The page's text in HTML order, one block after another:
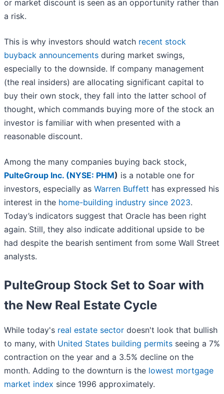
or market discount is seen as an opportunity rather than
a risk.
This is why investors should watch recent stock
buyback announcements during market swings,
especially to the downside. If company management
(the real insiders) are allocating significant capital to
buy their own stock, they fall into the latter school of
thought, which commands buying more of the stock an
investor is familiar with when presented with a
reasonable discount.
Among the many companies buying back stock,
PulteGroup Inc. (NYSE: PHM) is a notable one for
investors, especially as Warren Buffett has expressed his
interest in the home-building industry since 2023.
Today’s indicators suggest that Oracle has been right
again. Still, they also indicate additional upside to be
had despite the bearish sentiment from some Wall Street
analysts.
PulteGroup Stock Set to Soar with
the New Real Estate Cycle
While today's real estate sector doesn't look that bullish
to many, with United States building permits seeing a 7%
contraction on the year and a 3.5% decline on the
month. Adding to the downturn is the lowest mortgage
market index since 1996 approximately.